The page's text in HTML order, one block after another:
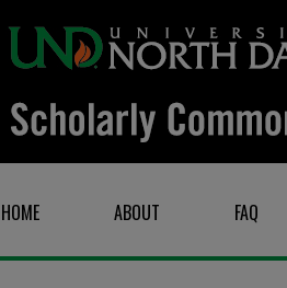
HOME ABOUT FAQ